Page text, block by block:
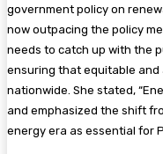
government policy on
now outpacing the policy
needs to catch up with the
ensuring that equitable
nationwide. She stated,
and emphasized the shift
energy era as essential for